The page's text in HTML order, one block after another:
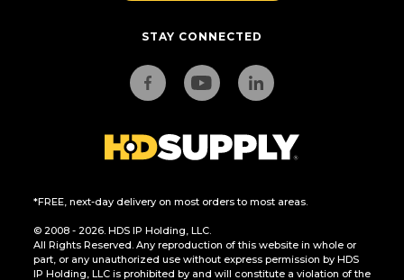
STAY CONNECTED
*FREE, next-day delivery on most orders to most areas.
© 2008 - 2026. HDS IP Holding, LLC.
All Rights Reserved. Any reproduction of this website in whole or
part, or any unauthorized use without express permission by HDS
IP Holding, LLC is prohibited by and will constitute a violation of the